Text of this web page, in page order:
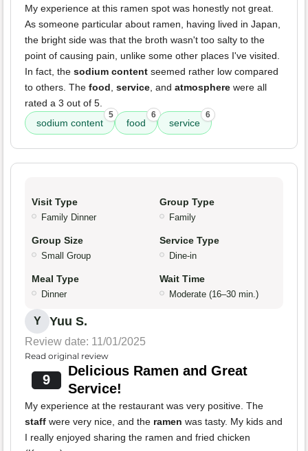
My experience at this ramen spot was honestly not great.
As someone particular about ramen, having lived in Japan,
the bright side was that the broth wasn't too salty to the
point of causing pain, unlike some other places I've visited.
In fact, the sodium content seemed rather low compared
to others. The food, service, and atmosphere were all
rated a 3 out of 5.
sodium content
5
food
6
service
6
Visit Type
Family Dinner
Group Type
Family
Group Size
Small Group
Service Type
Dine-in
Meal Type
Dinner
Wait Time
Moderate (16–30 min.)
Y Yuu S.
Review date: 11/01/2025
Read original review
9
Delicious Ramen and Great
Service!
My experience at the restaurant was very positive. The
staff were very nice, and the ramen was tasty. My kids and
I really enjoyed sharing the ramen and fried chicken